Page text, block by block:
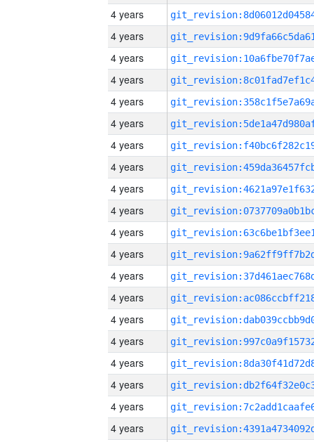
4 years
4 years
4 years
4 years
4 years
4 years
4 years
4 years
4 years
4 years
4 years
4 years
4 years
4 years
4 years
4 years
4 years
4 years
4 years
4 years